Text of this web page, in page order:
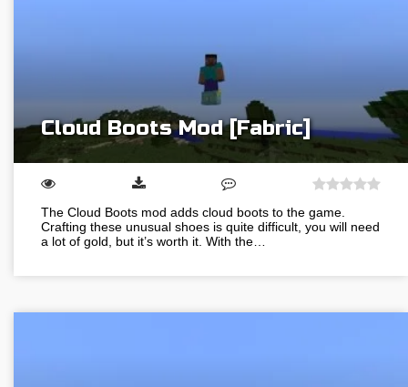
Cloud Boots Mod [Fabric]
The Cloud Boots mod adds cloud boots to the game.
Crafting these unusual shoes is quite difficult, you will need
a lot of gold, but it’s worth it. With the…